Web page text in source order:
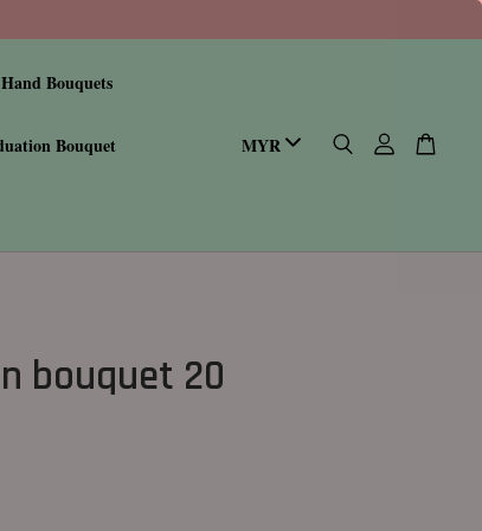
Bouquets
Bouquet
bouquet 20